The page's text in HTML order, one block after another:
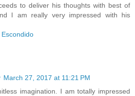
to deliver his thoughts with best of
I am really very impressed with his
March 27, 2017 at 11:21 PM
imagination. I am totally impressed